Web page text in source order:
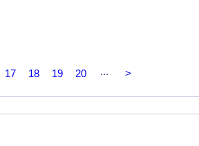
17 18 19 20 ... >